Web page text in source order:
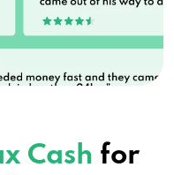
Cash for